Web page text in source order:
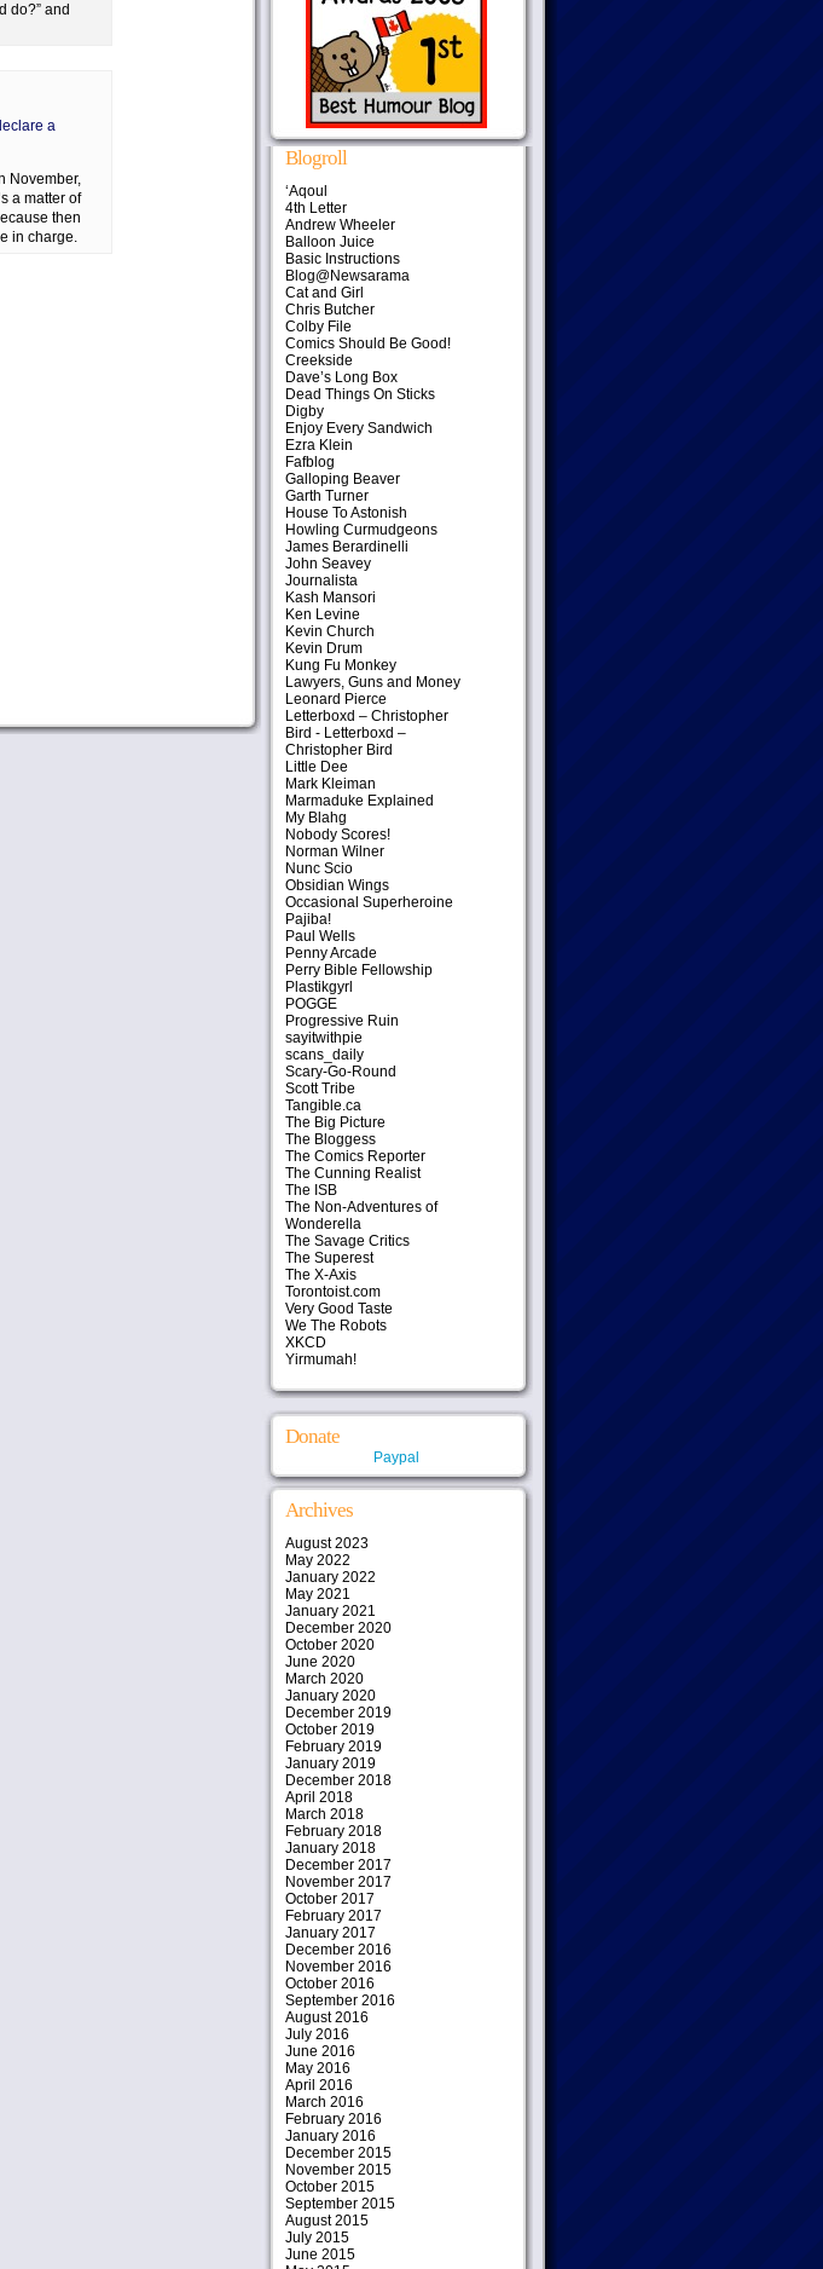
do?” and
a
November,
a matter of
then
in charge.
Blogroll
‘Aqoul
4th Letter
Andrew Wheeler
Balloon Juice
Basic Instructions
Blog@Newsarama
Cat and Girl
Chris Butcher
Colby File
Comics Should Be Good!
Creekside
Dave’s Long Box
Dead Things On Sticks
Digby
Enjoy Every Sandwich
Ezra Klein
Fafblog
Galloping Beaver
Garth Turner
House To Astonish
Howling Curmudgeons
James Berardinelli
John Seavey
Journalista
Kash Mansori
Ken Levine
Kevin Church
Kevin Drum
Kung Fu Monkey
Lawyers, Guns and Money
Leonard Pierce
Letterboxd – Christopher
Bird - Letterboxd –
Christopher Bird
Little Dee
Mark Kleiman
Marmaduke Explained
My Blahg
Nobody Scores!
Norman Wilner
Nunc Scio
Obsidian Wings
Occasional Superheroine
Pajiba!
Paul Wells
Penny Arcade
Perry Bible Fellowship
Plastikgyrl
POGGE
Progressive Ruin
sayitwithpie
scans_daily
Scary-Go-Round
Scott Tribe
Tangible.ca
The Big Picture
The Bloggess
The Comics Reporter
The Cunning Realist
The ISB
The Non-Adventures of
Wonderella
The Savage Critics
The Superest
The X-Axis
Torontoist.com
Very Good Taste
We The Robots
XKCD
Yirmumah!
Donate
Paypal
Archives
August 2023
May 2022
January 2022
May 2021
January 2021
December 2020
October 2020
June 2020
March 2020
January 2020
December 2019
October 2019
February 2019
January 2019
December 2018
April 2018
March 2018
February 2018
January 2018
December 2017
November 2017
October 2017
February 2017
January 2017
December 2016
November 2016
October 2016
September 2016
August 2016
July 2016
June 2016
May 2016
April 2016
March 2016
February 2016
January 2016
December 2015
November 2015
October 2015
September 2015
August 2015
July 2015
June 2015